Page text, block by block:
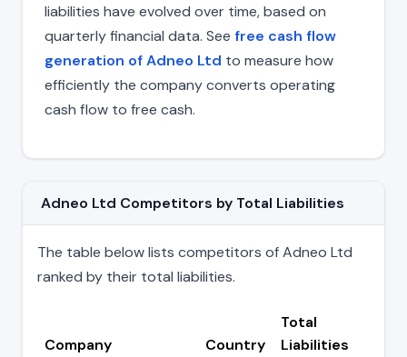
liabilities have evolved over time, based on
quarterly financial data. See free cash flow
generation of Adneo Ltd to measure how
efficiently the company converts operating
cash flow to free cash.
Adneo Ltd Competitors by Total Liabilities
The table below lists competitors of Adneo Ltd
ranked by their total liabilities.
Company Country
Total
Liabilities